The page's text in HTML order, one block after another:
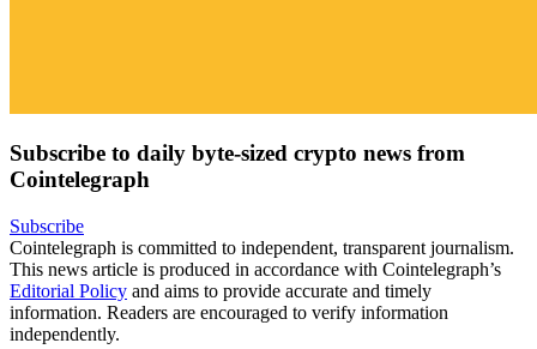
Subscribe to daily byte-sized crypto news from
Cointelegraph
Subscribe
Cointelegraph is committed to independent, transparent journalism.
This news article is produced in accordance with Cointelegraph’s
Editorial Policy and aims to provide accurate and timely
information. Readers are encouraged to verify information
independently.